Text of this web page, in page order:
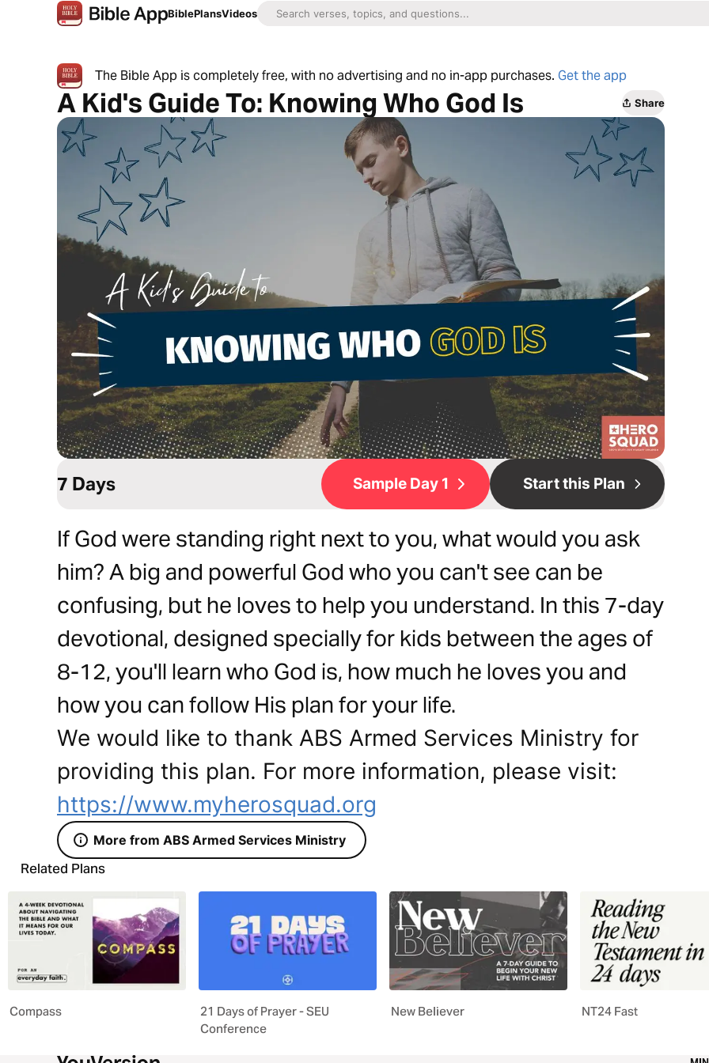
BiblePlansVideos
The Bible App is completely free, with no advertising and no in-app purchases. Get the app
A Kid's Guide To: Knowing Who God Is Share
7 Days Sample Day 1 Start this Plan
If God were standing right next to you, what would you ask
him? A big and powerful God who you can't see can be
confusing, but he loves to help you understand. In this 7-day
devotional, designed specially for kids between the ages of
8-12, you'll learn who God is, how much he loves you and
how you can follow His plan for your life.
We would like to thank ABS Armed Services Ministry for
providing this plan. For more information, please visit:
https://www.myherosquad.org
More from ABS Armed Services Ministry
Related Plans
Compass
21 Days of Prayer - SEU
Conference
New Believer NT24 Fast